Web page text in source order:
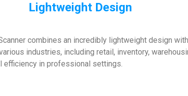
Lightweight Design
combines an incredibly lightweight design
industries, including retail, inventory,
efficiency in professional settings.